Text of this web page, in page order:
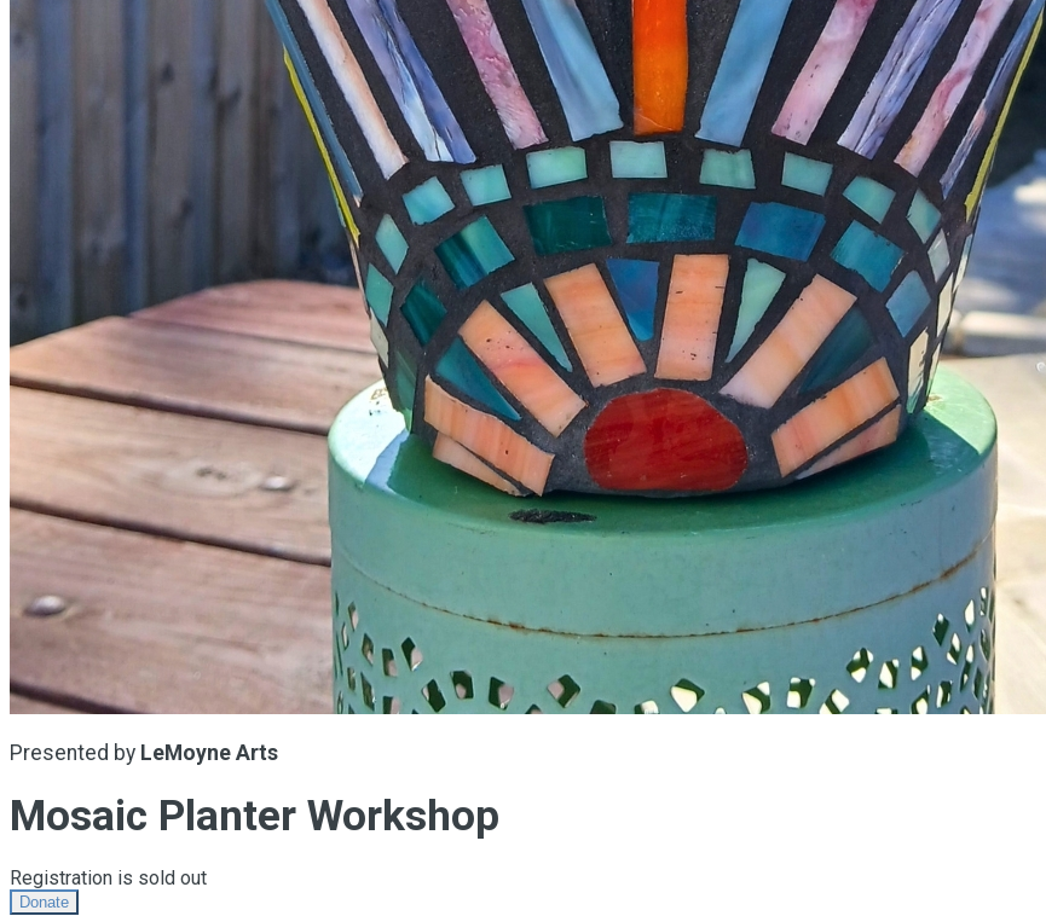
Presented by LeMoyne Arts
Mosaic Planter Workshop
Registration is sold out
Donate